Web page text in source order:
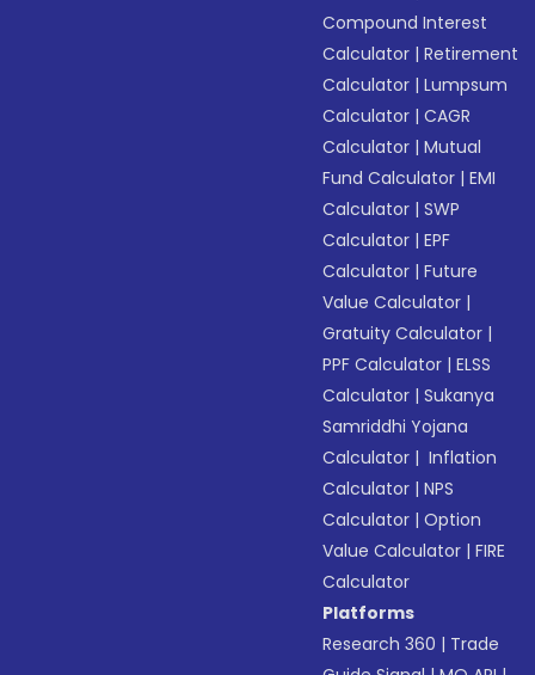
Compound Interest
Calculator |Retirement
Calculator |Lumpsum
Calculator |CAGR
Calculator |Mutual
Fund Calculator |EMI
Calculator |SWP
Calculator |EPF
Calculator |Future
Value Calculator |
Gratuity Calculator |
PPF Calculator |ELSS
Calculator |Sukanya
Samriddhi Yojana
Calculator | Inflation
Calculator |NPS
Calculator |Option
Value Calculator |FIRE
Calculator
Platforms
Research 360 | Trade